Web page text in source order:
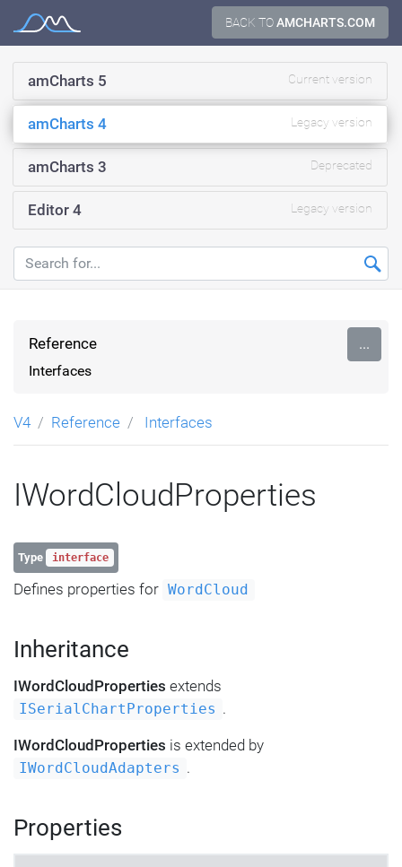
BACK TOAMCHARTS.COM
Documentation
amCharts 5 Current version
amCharts 4 Legacy version
amCharts 3 Deprecated
Editor 4 Legacy version
Reference
Interfaces
...
V4 Reference Interfaces
IWordCloudProperties
Type interface
Defines properties for WordCloud
Inheritance
IWordCloudProperties extends
ISerialChartProperties .
IWordCloudProperties is extended by
IWordCloudAdapters .
Properties